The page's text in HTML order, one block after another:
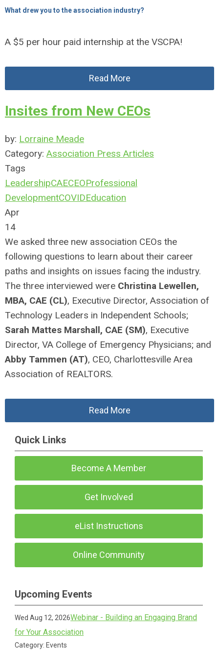
What drew you to the association industry?
A $5 per hour paid internship at the VSCPA!
Read More
Insites from New CEOs
by: Lorraine Meade
Category: Association Press Articles
Tags
LeadershipCAECEOProfessional
DevelopmentCOVIDEducation
Apr
14
We asked three new association CEOs the
following questions to learn about their career
paths and insights on issues facing the industry.
The three interviewed were Christina Lewellen,
MBA, CAE (CL), Executive Director, Association of
Technology Leaders in Independent Schools;
Sarah Mattes Marshall, CAE (SM), Executive
Director, VA College of Emergency Physicians; and
Abby Tammen (AT), CEO, Charlottesville Area
Association of REALTORS.
Read More
Quick Links
Become A Member
Get Involved
eList Instructions
Online Community
Upcoming Events
Wed Aug 12, 2026Webinar - Building an Engaging Brand
for Your Association
Category: Events